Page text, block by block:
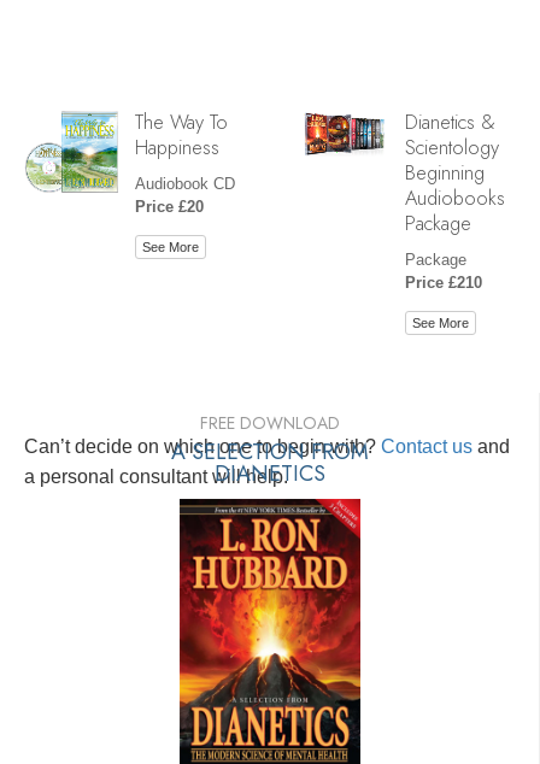
The Way To
Happiness
Audiobook CD
Price £20
See More
Dianetics &
Scientology
Beginning
Audiobooks
Package
Package
Price £210
See More
Can’t decide on which one to begin with? Contact us and
a personal consultant will help.
FREE DOWNLOAD
A SELECTION FROM
DIANETICS